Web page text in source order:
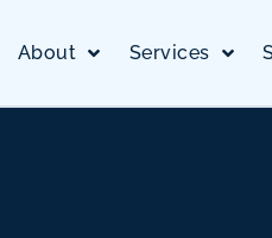
About Services